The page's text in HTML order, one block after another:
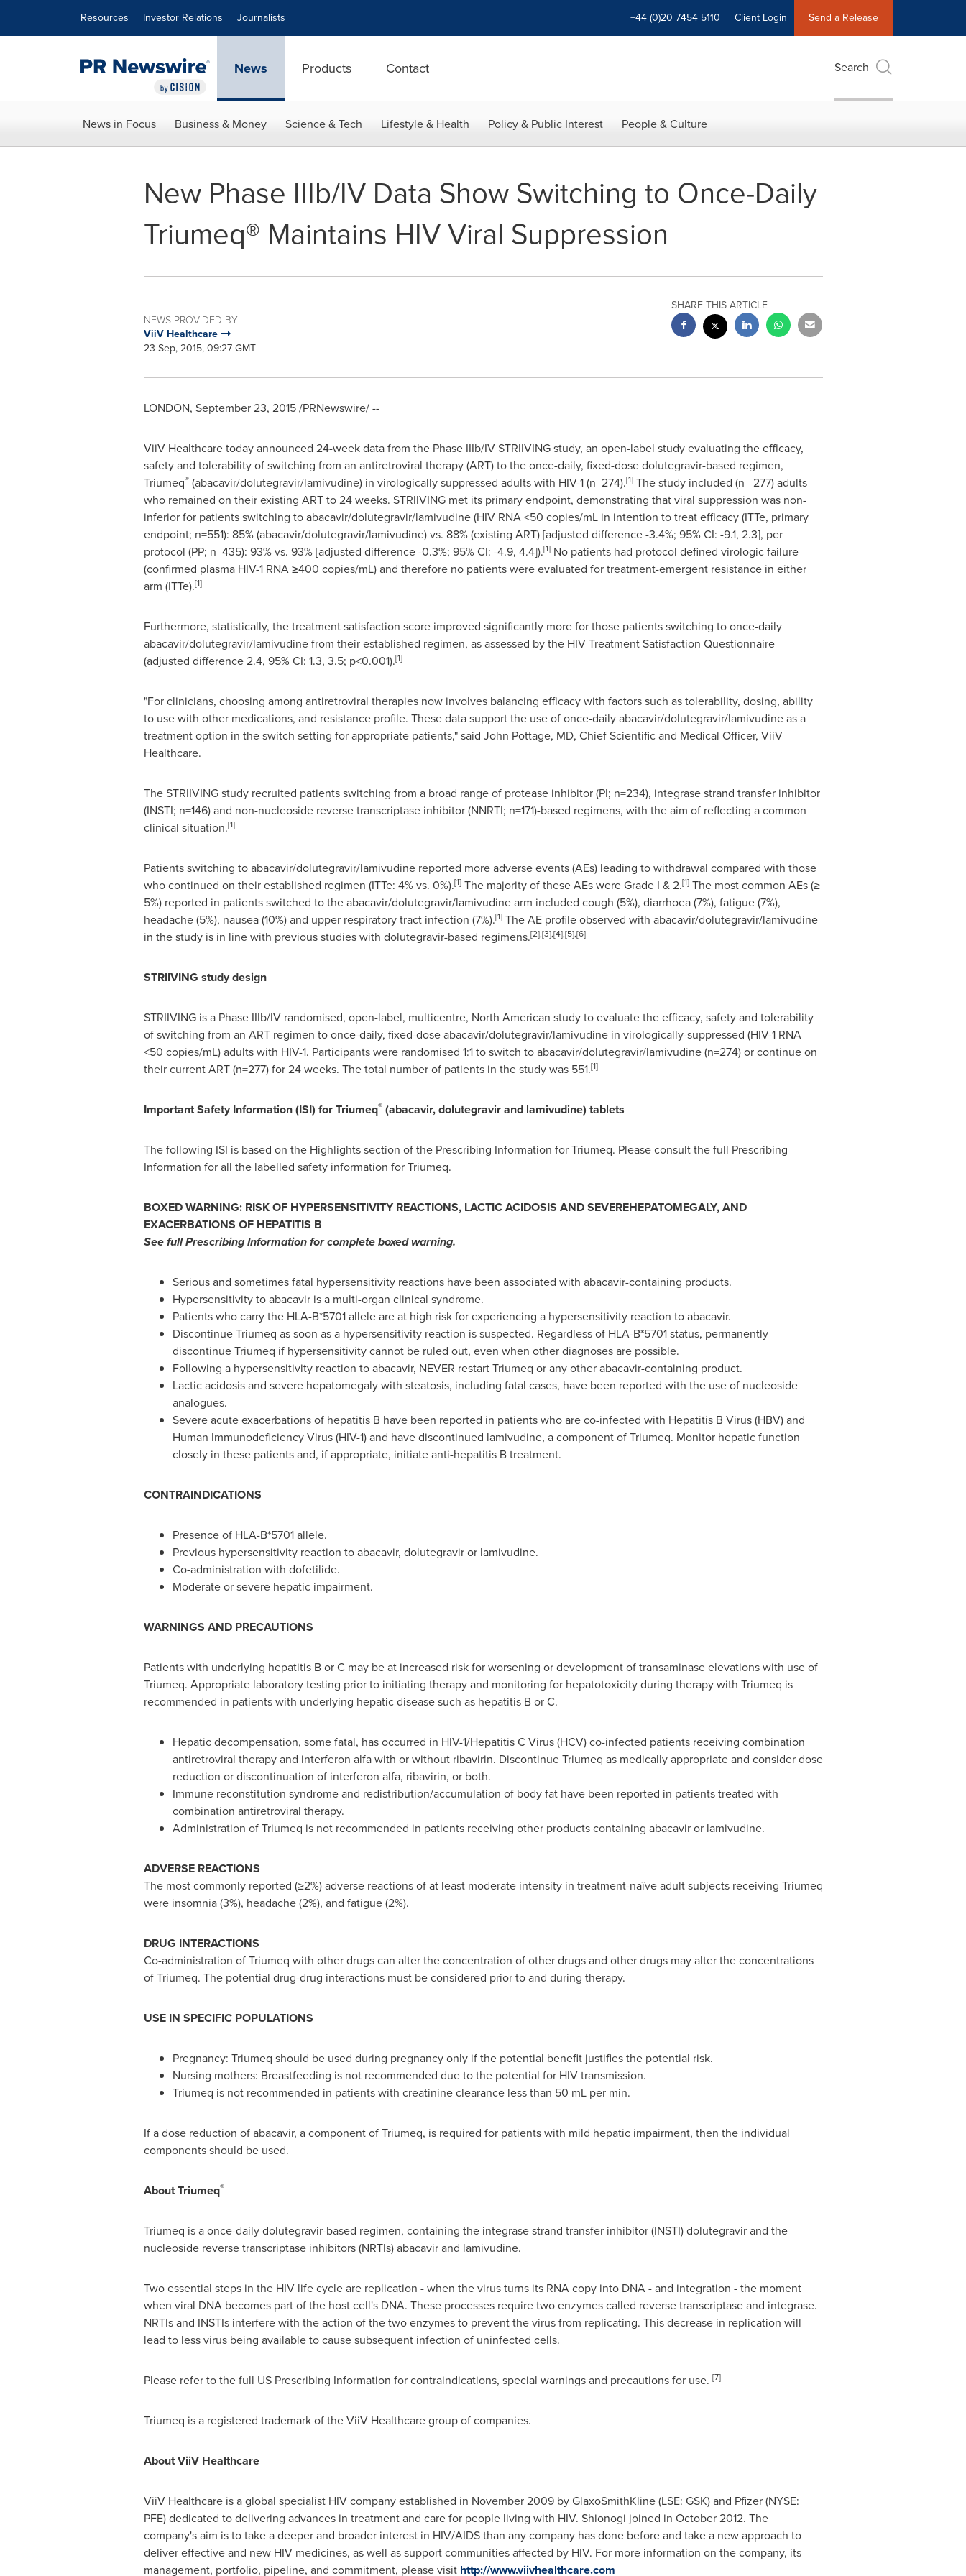
Resources Investor Relations Journalists +44 (0)20 7454 5110 Client Login Send a Release
News Products Contact Search
News in Focus Business & Money Science & Tech Lifestyle & Health Policy & Public Interest People & Culture
New Phase IIIb/IV Data Show Switching to Once-Daily
Triumeq® Maintains HIV Viral Suppression
NEWS PROVIDED BY
ViiV Healthcare
23 Sep, 2015, 09:27 GMT
SHARE THIS ARTICLE
LONDON, September 23, 2015/PRNewswire/ --
ViiV Healthcare today announced 24-week data from the Phase IIIb/IV STRIIVING study, an open-label study evaluating the efficacy,
safety and tolerability of switching from an antiretroviral therapy (ART) to the once-daily, fixed-dose dolutegravir-based regimen,
Triumeq®(abacavir/dolutegravir/lamivudine) in virologically suppressed adults with HIV-1 (n=274).[1]The study included (n= 277) adults
who remained on their existing ART to 24 weeks. STRIIVING met its primary endpoint, demonstrating that viral suppression was non-
inferior for patients switching to abacavir/dolutegravir/lamivudine (HIV RNA <50 copies/mL in intention to treat efficacy (ITTe, primary
endpoint; n=551): 85% (abacavir/dolutegravir/lamivudine) vs. 88% (existing ART) [adjusted difference -3.4%; 95% CI: -9.1, 2.3], per
protocol (PP; n=435): 93% vs. 93% [adjusted difference -0.3%; 95% CI: -4.9, 4.4]).[1]No patients had protocol defined virologic failure
(confirmed plasma HIV-1 RNA ≥400 copies/mL) and therefore no patients were evaluated for treatment-emergent resistance in either
arm (ITTe).[1]
Furthermore, statistically, the treatment satisfaction score improved significantly more for those patients switching to once-daily
abacavir/dolutegravir/lamivudine from their established regimen, as assessed by the HIV Treatment Satisfaction Questionnaire
(adjusted difference 2.4, 95% CI: 1.3, 3.5; p<0.001).[1]
"For clinicians, choosing among antiretroviral therapies now involves balancing efficacy with factors such as tolerability, dosing, ability
to use with other medications, and resistance profile. These data support the use of once-daily abacavir/dolutegravir/lamivudine as a
treatment option in the switch setting for appropriate patients," said John Pottage, MD, Chief Scientific and Medical Officer, ViiV
Healthcare.
The STRIIVING study recruited patients switching from a broad range of protease inhibitor (PI; n=234), integrase strand transfer inhibitor
(INSTI; n=146) and non-nucleoside reverse transcriptase inhibitor (NNRTI; n=171)-based regimens, with the aim of reflecting a common
clinical situation.[1]
Patients switching to abacavir/dolutegravir/lamivudine reported more adverse events (AEs) leading to withdrawal compared with those
who continued on their established regimen (ITTe: 4% vs. 0%).[1]The majority of these AEs were Grade I & 2.[1]The most common AEs (≥
5%) reported in patients switched to the abacavir/dolutegravir/lamivudine arm included cough (5%), diarrhoea (7%), fatigue (7%),
headache (5%), nausea (10%) and upper respiratory tract infection (7%).[1]The AE profile observed with abacavir/dolutegravir/lamivudine
in the study is in line with previous studies with dolutegravir-based regimens.[2],[3],[4],[5],[6]
STRIIVING study design
STRIIVING is a Phase IIIb/IV randomised, open-label, multicentre, North American study to evaluate the efficacy, safety and tolerability
of switching from an ART regimen to once-daily, fixed-dose abacavir/dolutegravir/lamivudine in virologically-suppressed (HIV-1 RNA
<50 copies/mL) adults with HIV-1. Participants were randomised 1:1 to switch to abacavir/dolutegravir/lamivudine (n=274) or continue on
their current ART (n=277) for 24 weeks. The total number of patients in the study was 551.[1]
Important Safety Information (ISI) for Triumeq® (abacavir, dolutegravir and lamivudine) tablets
The following ISI is based on the Highlights section of the Prescribing Information for Triumeq. Please consult the full Prescribing
Information for all the labelled safety information for Triumeq.
BOXED WARNING: RISK OF HYPERSENSITIVITY REACTIONS, LACTIC ACIDOSIS AND SEVEREHEPATOMEGALY, AND
EXACERBATIONS OF HEPATITIS B
See full Prescribing Information for complete boxed warning.
Serious and sometimes fatal hypersensitivity reactions have been associated with abacavir-containing products.
Hypersensitivity to abacavir is a multi-organ clinical syndrome.
Patients who carry the HLA-B*5701 allele are at high risk for experiencing a hypersensitivity reaction to abacavir.
Discontinue Triumeq as soon as a hypersensitivity reaction is suspected. Regardless of HLA-B*5701 status, permanently
discontinue Triumeq if hypersensitivity cannot be ruled out, even when other diagnoses are possible.
Following a hypersensitivity reaction to abacavir, NEVER restart Triumeq or any other abacavir-containing product.
Lactic acidosis and severe hepatomegaly with steatosis, including fatal cases, have been reported with the use of nucleoside
analogues.
Severe acute exacerbations of hepatitis B have been reported in patients who are co-infected with Hepatitis B Virus (HBV) and
Human Immunodeficiency Virus (HIV-1) and have discontinued lamivudine, a component of Triumeq. Monitor hepatic function
closely in these patients and, if appropriate, initiate anti-hepatitis B treatment.
CONTRAINDICATIONS
Presence of HLA-B*5701 allele.
Previous hypersensitivity reaction to abacavir, dolutegravir or lamivudine.
Co-administration with dofetilide.
Moderate or severe hepatic impairment.
WARNINGS AND PRECAUTIONS
Patients with underlying hepatitis B or C may be at increased risk for worsening or development of transaminase elevations with use of
Triumeq. Appropriate laboratory testing prior to initiating therapy and monitoring for hepatotoxicity during therapy with Triumeq is
recommended in patients with underlying hepatic disease such as hepatitis B or C.
Hepatic decompensation, some fatal, has occurred in HIV-1/Hepatitis C Virus (HCV) co-infected patients receiving combination
antiretroviral therapy and interferon alfa with or without ribavirin. Discontinue Triumeq as medically appropriate and consider dose
reduction or discontinuation of interferon alfa, ribavirin, or both.
Immune reconstitution syndrome and redistribution/accumulation of body fat have been reported in patients treated with
combination antiretroviral therapy.
Administration of Triumeq is not recommended in patients receiving other products containing abacavir or lamivudine.
ADVERSE REACTIONS
The most commonly reported (≥2%) adverse reactions of at least moderate intensity in treatment-naïve adult subjects receiving Triumeq
were insomnia (3%), headache (2%), and fatigue (2%).
DRUG INTERACTIONS
Co-administration of Triumeq with other drugs can alter the concentration of other drugs and other drugs may alter the concentrations
of Triumeq. The potential drug-drug interactions must be considered prior to and during therapy.
USE IN SPECIFIC POPULATIONS
Pregnancy: Triumeq should be used during pregnancy only if the potential benefit justifies the potential risk.
Nursing mothers: Breastfeeding is not recommended due to the potential for HIV transmission.
Triumeq is not recommended in patients with creatinine clearance less than 50 mL per min.
If a dose reduction of abacavir, a component of Triumeq, is required for patients with mild hepatic impairment, then the individual
components should be used.
AboutTriumeq®
Triumeq is a once-daily dolutegravir-based regimen, containing the integrase strand transfer inhibitor (INSTI) dolutegravir and the
nucleoside reverse transcriptase inhibitors (NRTIs) abacavir and lamivudine.
Two essential steps in the HIV life cycle are replication - when the virus turns its RNA copy into DNA - and integration - the moment
when viral DNA becomes part of the host cell's DNA. These processes require two enzymes called reverse transcriptase and integrase.
NRTIs and INSTIs interfere with the action of the two enzymes to prevent the virus from replicating. This decrease in replication will
lead to less virus being available to cause subsequent infection of uninfected cells.
Please refer to the full US Prescribing Information for contraindications, special warnings and precautions for use. [7]
Triumeq is a registered trademark of the ViiV Healthcare group of companies.
About ViiV Healthcare
ViiV Healthcare is a global specialist HIV company established in November 2009by GlaxoSmithKline (LSE: GSK) and Pfizer (NYSE:
PFE) dedicated to delivering advances in treatment and care for people living with HIV. Shionogi joined in October 2012. The
company's aim is to take a deeper and broader interest in HIV/AIDS than any company has done before and take a new approach to
deliver effective and new HIV medicines, as well as support communities affected by HIV. For more information on the company, its
management, portfolio, pipeline, and commitment, please visit http://www.viivhealthcare.com